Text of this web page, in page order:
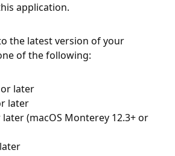
application.
the latest version of your
of the following:
later
later
(macOS Monterey 12.3+ or